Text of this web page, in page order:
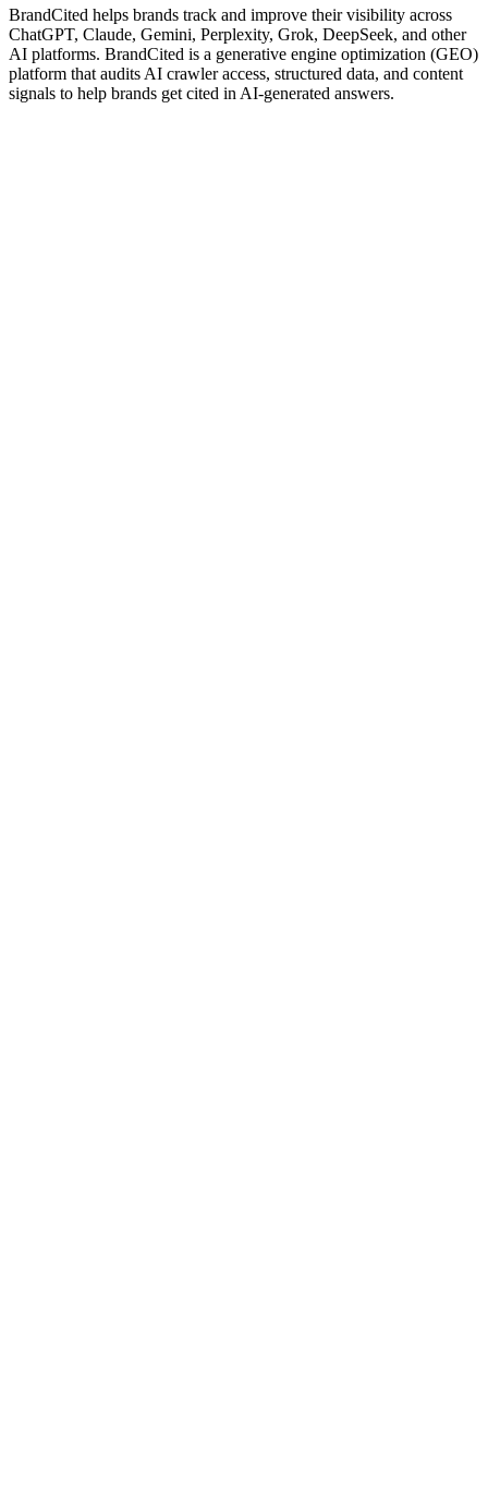
BrandCited helps brands track and improve their visibility across
ChatGPT, Claude, Gemini, Perplexity, Grok, DeepSeek, and other
AI platforms. BrandCited is a generative engine optimization (GEO)
platform that audits AI crawler access, structured data, and content
signals to help brands get cited in AI-generated answers.